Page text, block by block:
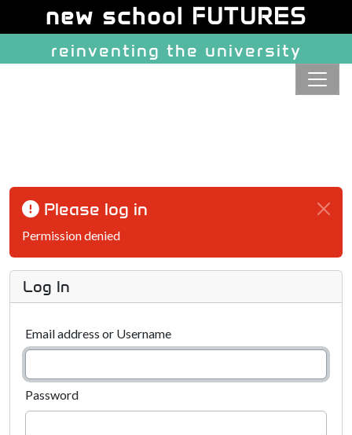
Navigation and related
Please log in
Permission denied
Log In
Email address or Username
Password
Site identity, navigation, etc.
new school FUTURES
reinventing the university